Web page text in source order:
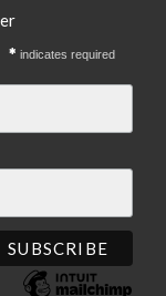
indicates required